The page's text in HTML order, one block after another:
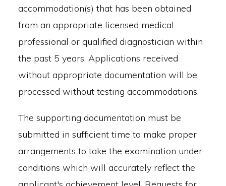
accommodation(s) that has been obtained
from an appropriate licensed medical
professional or qualified diagnostician within
the past 5 years. Applications received
without appropriate documentation will be
processed without testing accommodations.
The supporting documentation must be
submitted in sufficient time to make proper
arrangements to take the examination under
conditions which will accurately reflect the